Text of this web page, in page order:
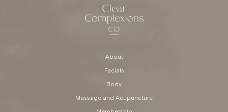
About
Facials
Body
Massage and Acupuncture